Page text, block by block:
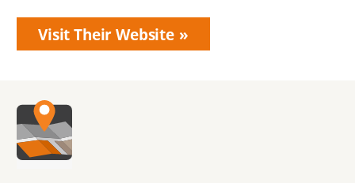
Visit Their Website